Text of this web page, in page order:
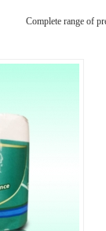
Complete range of